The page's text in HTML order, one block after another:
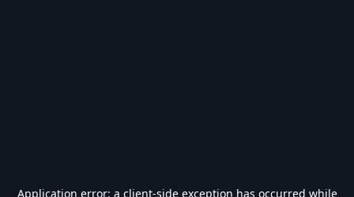
Application error: a client-side exception has occurred while